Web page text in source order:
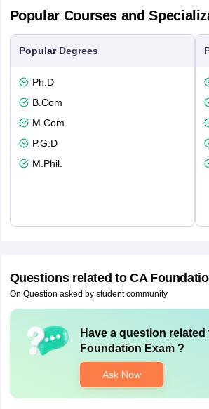
Popular Courses and
Popular Degrees
Ph.D
B.Com
M.Com
P.G.D
M.Phil.
Questions related to CA
On Question asked by student community
Have a question related
Foundation Exam?
Ask Now